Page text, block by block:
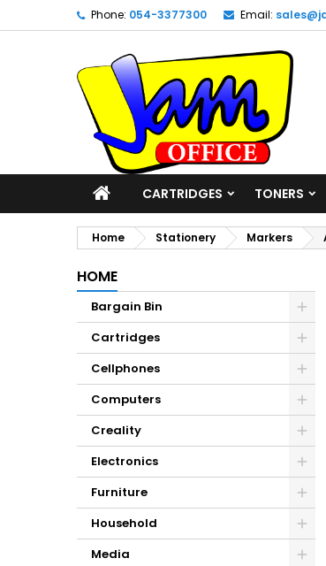
Phone: 054-3377300 Email:
CARTRIDGES TONERS
Home Stationery Markers
HOME
Bargain Bin
Cartridges
Cellphones
Computers
Creality
Electronics
Furniture
Household
Media